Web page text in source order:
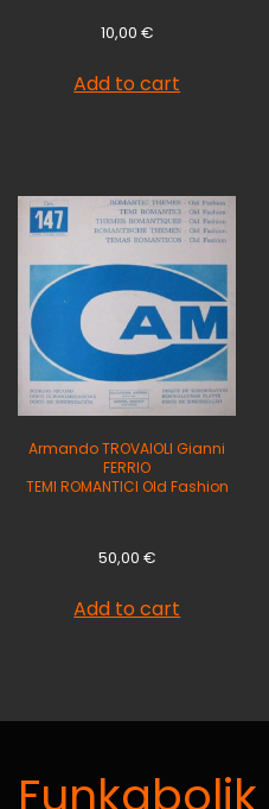
10,00 €
Add to cart
Armando TROVAIOLI Gianni
FERRIO
TEMI ROMANTICI Old Fashion
50,00 €
Add to cart
Funkabolik